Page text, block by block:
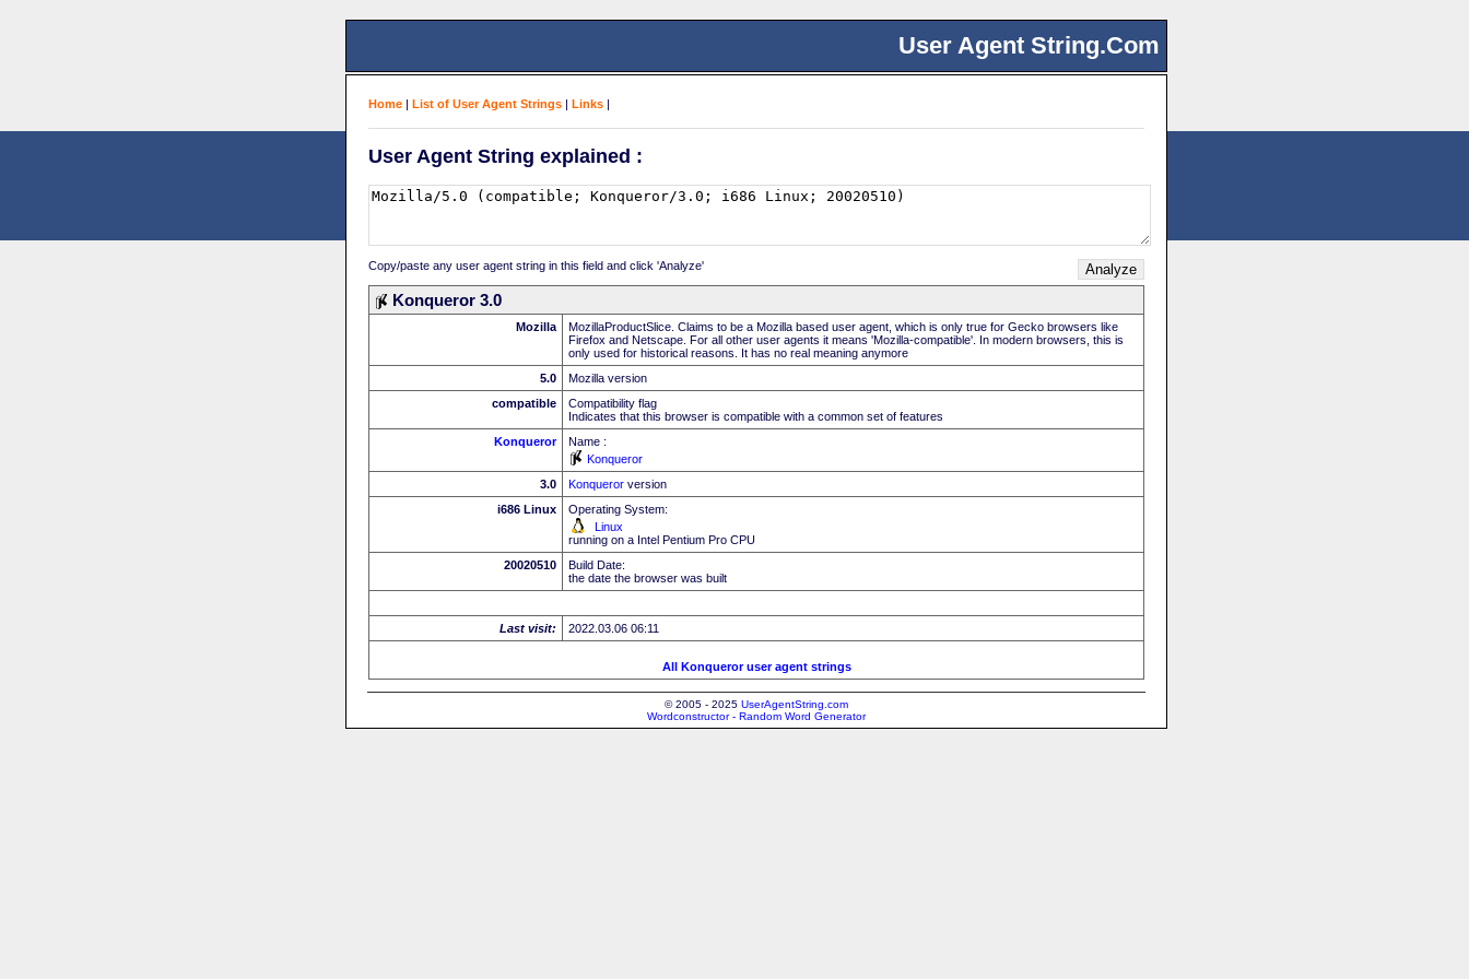
User Agent String.Com
Home | List of User Agent Strings | Links |
User Agent String explained :
Copy/paste any user agent string in this field and click 'Analyze'
Konqueror 3.0
Mozilla
MozillaProductSlice. Claims to be a Mozilla based user agent, which is only true for Gecko browsers like
Firefox and Netscape. For all other user agents it means 'Mozilla-compatible'. In modern browsers, this is
only used for historical reasons. It has no real meaning anymore
5.0
Mozilla version
compatible
Compatibility flag
Indicates that this browser is compatible with a common set of features
Konqueror
Name :
Konqueror
3.0
Konqueror version
i686 Linux
Operating System:
Linux
running on a Intel Pentium Pro CPU
20020510
Build Date:
the date the browser was built
Last visit: 2022.03.06 06:11
All Konqueror user agent strings
© 2005 - 2025 UserAgentString.com
Wordconstructor - Random Word Generator